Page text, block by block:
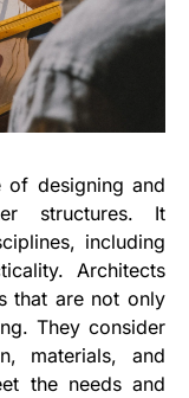
of designing and
structures. It
including
Architects
that are not only
They consider
materials, and
the needs and